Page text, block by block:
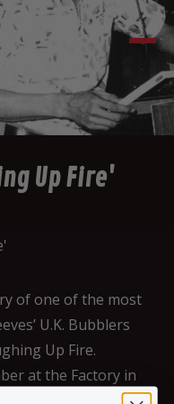
Up Fire'
of one of the most
U.K. Bubblers
Up Fire.
at the Factory in